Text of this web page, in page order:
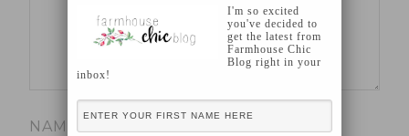
NAME
I'm so excited
you've decided to
get the latest from
Farmhouse Chic
Blog right in your
inbox!